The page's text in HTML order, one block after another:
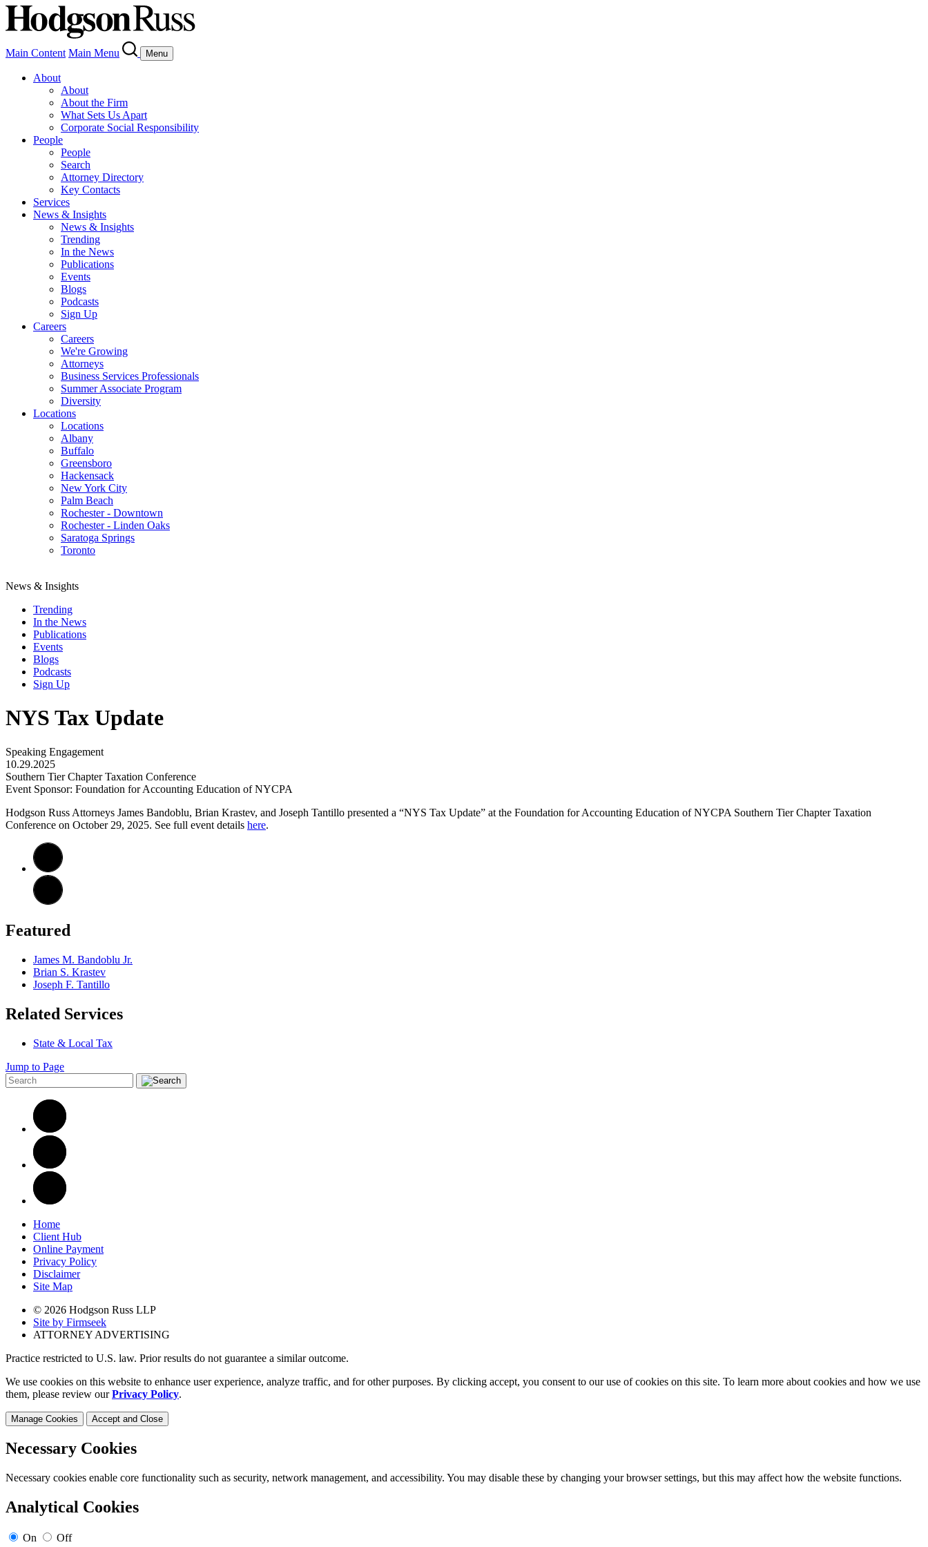
Main Content Main Menu Menu
About
About
About the Firm
What Sets Us Apart
Corporate Social Responsibility
People
People
Search
Attorney Directory
Key Contacts
Services
News & Insights
News & Insights
Trending
In the News
Publications
Events
Blogs
Podcasts
Sign Up
Careers
Careers
We're Growing
Attorneys
Business Services Professionals
Summer Associate Program
Diversity
Locations
Locations
Albany
Buffalo
Greensboro
Hackensack
New York City
Palm Beach
Rochester - Downtown
Rochester - Linden Oaks
Saratoga Springs
Toronto
News & Insights
Trending
In the News
Publications
Events
Blogs
Podcasts
Sign Up
NYS Tax Update
Speaking Engagement
10.29.2025
Southern Tier Chapter Taxation Conference
Event Sponsor: Foundation for Accounting Education of NYCPA
Hodgson Russ Attorneys James Bandoblu, Brian Krastev, and Joseph Tantillo presented a “NYS Tax Update” at the Foundation for Accounting Education of NYCPA Southern Tier Chapter Taxation
Conference on October 29, 2025. See full event details here.
Featured
James M. Bandoblu Jr.
Brian S. Krastev
Joseph F. Tantillo
Related Services
State & Local Tax
Jump to Page
Home
Client Hub
Online Payment
Privacy Policy
Disclaimer
Site Map
© 2026 Hodgson Russ LLP
Site by Firmseek
ATTORNEY ADVERTISING
Practice restricted to U.S. law. Prior results do not guarantee a similar outcome.
We use cookies on this website to enhance user experience, analyze traffic, and for other purposes. By clicking accept, you consent to our use of cookies on this site. To learn more about cookies and how we use
them, please review ourPrivacy Policy.
Manage Cookies Accept and Close
Necessary Cookies
Necessary cookies enable core functionality such as security, network management, and accessibility. You may disable these by changing your browser settings, but this may affect how the website functions.
Analytical Cookies
On Off